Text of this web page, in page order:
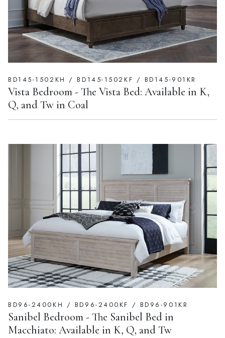
BD145-1502KH / BD145-1502KF / BD145-901KR
Vista Bedroom - The Vista Bed: Available in K,
Q, and Tw in Coal
BD96-2400KH / BD96-2400KF / BD96-901KR
Sanibel Bedroom - The Sanibel Bed in
Macchiato: Available in K, Q, and Tw